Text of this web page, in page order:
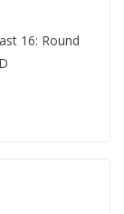
16: Round